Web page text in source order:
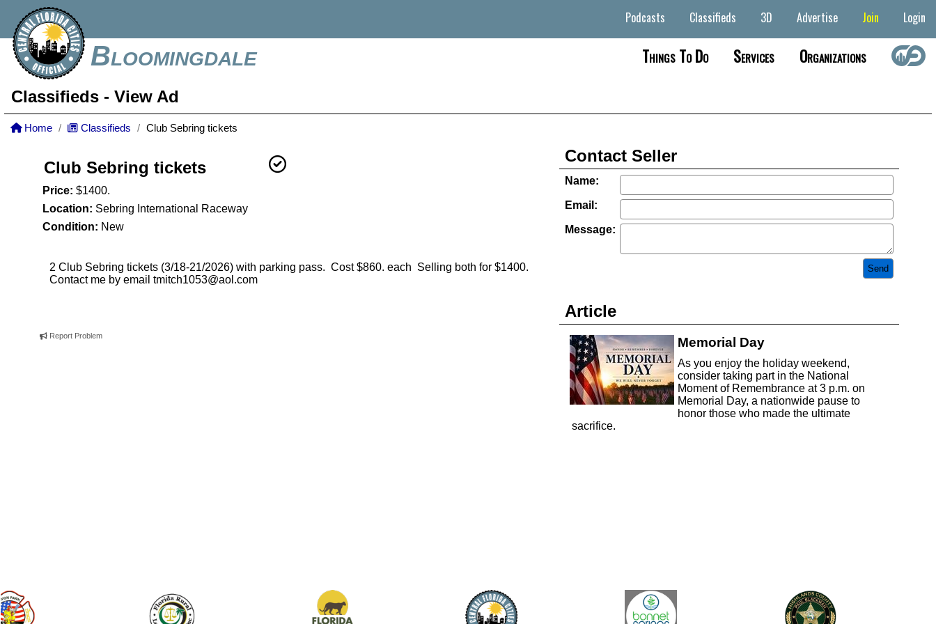
Bloomingdale
Podcasts Classifieds 3D Advertise Join Login
Things To Do Services Organizations
Classifieds - View Ad
Home Classifieds Club Sebring tickets
Club Sebring tickets
Price: $1400.
Location: Sebring International Raceway
Condition: New
2 Club Sebring tickets (3/18-21/2026) with parking pass. Cost $860. each Selling both for $1400.
Contact me by email tmitch1053@aol.com
Report Problem
Contact Seller
Name:
Email:
Message:
Article
Memorial Day
As you enjoy the holiday weekend,
consider taking part in the National
Moment of Remembrance at 3 p.m. on
Memorial Day, a nationwide pause to
honor those who made the ultimate
sacrifice.